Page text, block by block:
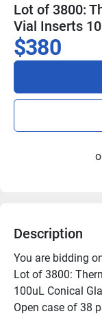
Lot of 3800:
Vial Inserts
$380
Description
You are bidding
Lot of 3800:
100uL Conical
Open case of 38